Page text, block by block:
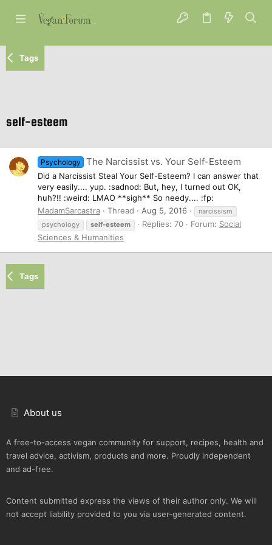
Tags
self-esteem
Psychology The Narcissist vs. Your Self-Esteem
Did a Narcissist Steal Your Self-Esteem? I can answer that
very easily.... yup. :sadnod: But, hey, I turned out OK,
huh?!! :weird: LMAO **sigh** So needy.... :fp:
MadamSarcastra
Thread Aug 5, 2016
narcissism
psychology
self-esteem Replies: 70 Forum: Social
Sciences & Humanities
Tags
About us
A free-to-access vegan community for support, recipes, health and
travel advice, activism, products and more. Proudly independent
and ad-free.
Content submitted express the views of their author only. We will
not accept liability provided to you via user-generated content.